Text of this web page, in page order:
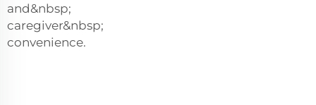
and&nbsp;
caregiver&nbsp;
convenience.